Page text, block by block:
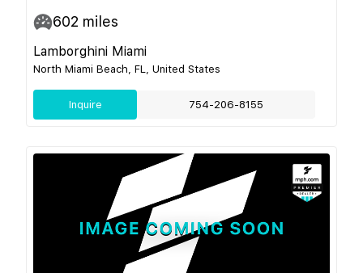
602 miles
Lamborghini Miami
North Miami Beach, FL, United States
Inquire 754-206-8155